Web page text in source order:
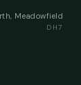
Meadowfield
DH7